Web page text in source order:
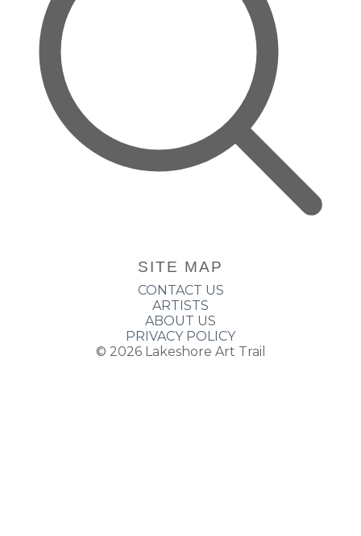
SITE MAP
CONTACT US
ARTISTS
ABOUT US
PRIVACY POLICY
© 2026 Lakeshore Art Trail